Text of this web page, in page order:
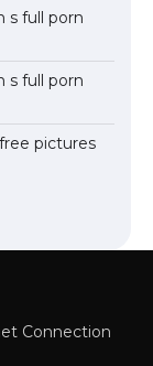
s full porn
s full porn
pictures
Connection